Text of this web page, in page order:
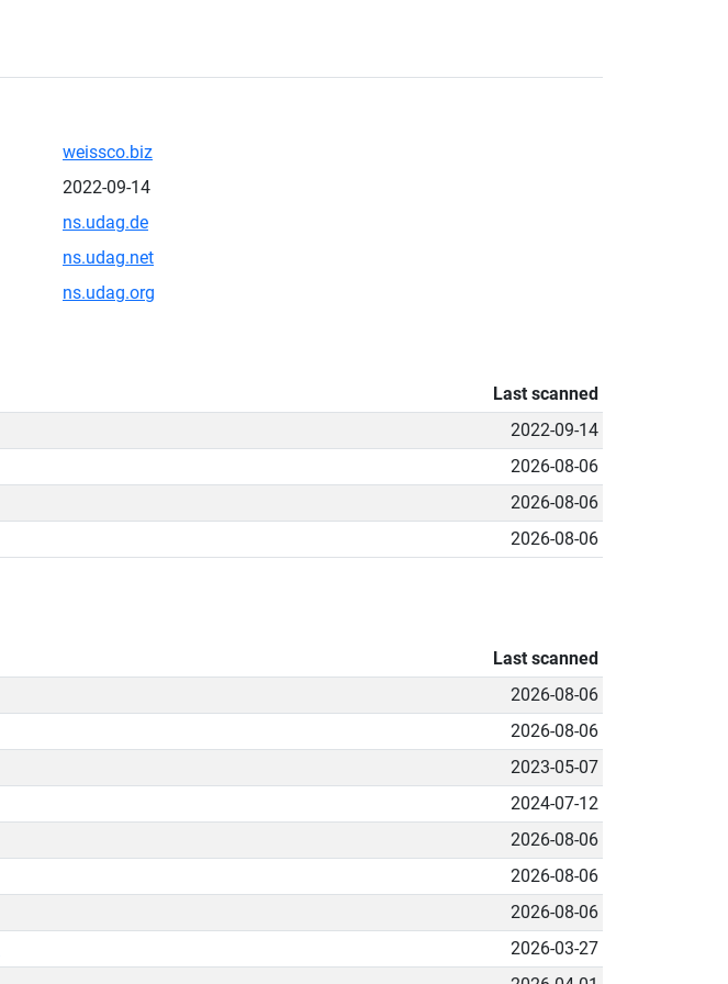
weissco.biz
2022-09-14
ns.udag.de
ns.udag.net
ns.udag.org
Last scanned
2022-09-14
2026-08-06
2026-08-06
2026-08-06
Last scanned
2026-08-06
2026-08-06
2023-05-07
2024-07-12
2026-08-06
2026-08-06
2026-08-06
2026-03-27